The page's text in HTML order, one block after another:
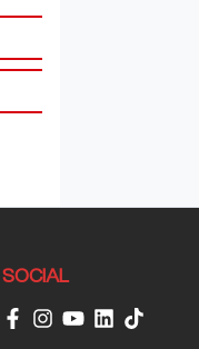
SOCIAL